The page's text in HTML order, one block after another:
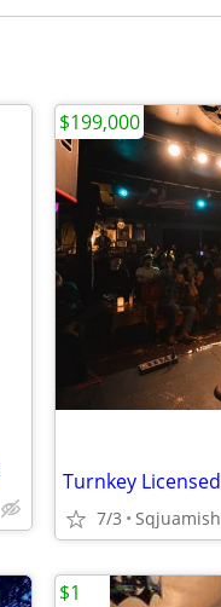
7/3 Sqjuamish
$199,000
$1